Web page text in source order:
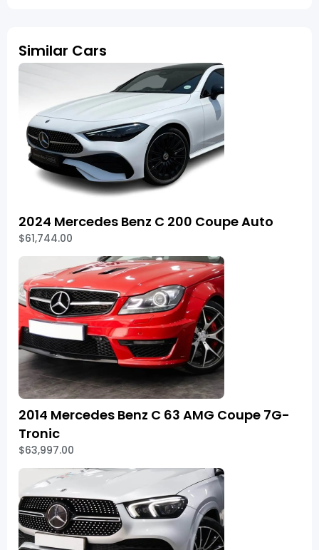
Similar Cars
2024 Mercedes Benz C 200 Coupe Auto
$61,744.00
2014 Mercedes Benz C 63 AMG Coupe 7G-
Tronic
$63,997.00